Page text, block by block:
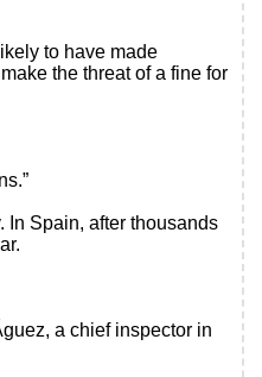
to have made
the threat of a fine for
In Spain, after thousands
a chief inspector in